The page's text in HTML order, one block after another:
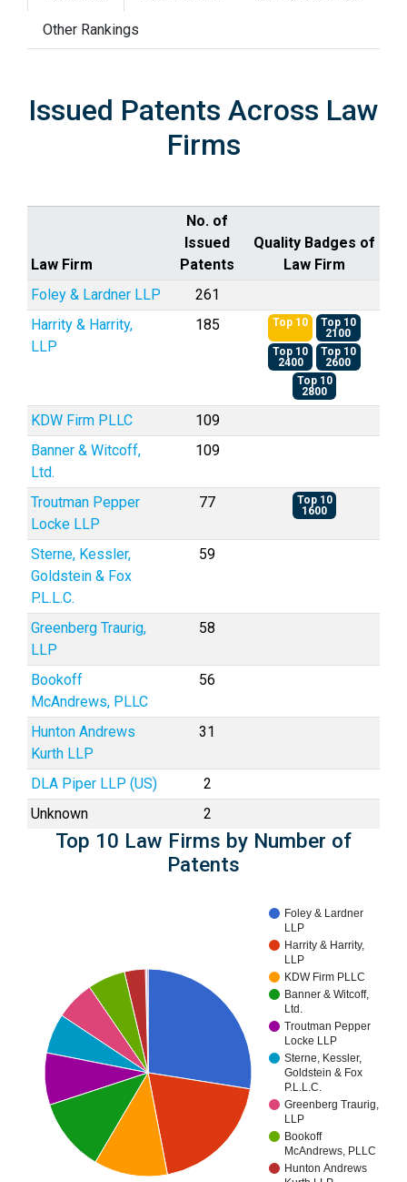
Other Rankings
Issued Patents Across Law
Firms
Law Firm
No. of
Issued
Patents
Quality Badges of
Law Firm
Foley & Lardner LLP
261
Harrity & Harrity,
LLP
185 Top 10
Top 10
2100
Top 10
2400
Top 10
2600
Top 10
2800
KDW Firm PLLC
109
Banner & Witcoff,
Ltd.
109
Troutman Pepper
Locke LLP
77
Top 10
1600
Sterne, Kessler,
Goldstein & Fox
P.L.L.C.
59
Greenberg Traurig,
LLP
58
Bookoff
McAndrews, PLLC
56
Hunton Andrews
Kurth LLP
31
DLA Piper LLP (US)
2
Unknown
2
Top 10 Law Firms by Number of
Patents
Foley & Lardner
LLP
Harrity & Harrity,
LLP
KDW Firm PLLC
Banner & Witcoff,
Ltd.
Troutman Pepper
Locke LLP
Sterne, Kessler,
Goldstein & Fox
P.L.L.C.
Greenberg Traurig,
LLP
Bookoff
McAndrews, PLLC
Hunton Andrews